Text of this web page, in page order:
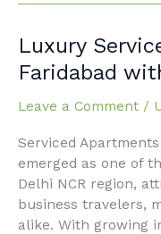
Luxury
Faridabad
Leave a Comment /
Serviced
emerged as one of
Delhi NCR region,
business travelers,
alike. With growing
Luxury
Serviced
Apartments
Faridabad
Modern
Amenities